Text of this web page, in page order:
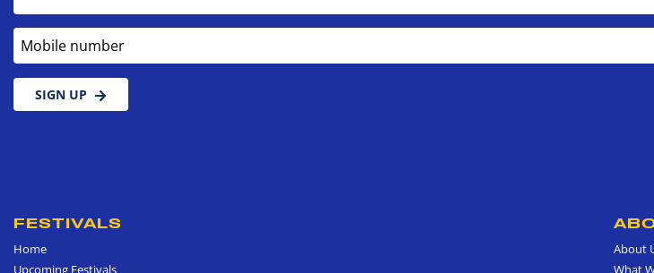
Mobile number
SIGN UP
FESTIVALS
Home
Upcoming Festivals
About
What